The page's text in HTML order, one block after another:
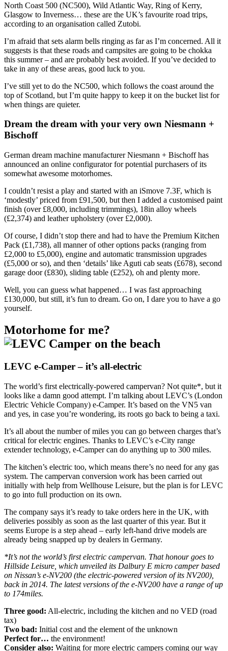
North Coast 500 (NC500), Wild Atlantic Way, Ring of Kerry,
Glasgow to Inverness… these are the UK’s favourite road trips,
according to an organisation called Zutobi.
I’m afraid that sets alarm bells ringing as far as I’m concerned. All it
suggests is that these roads and campsites are going to be chokka
this summer – and are probably best avoided. If you’ve decided to
take in any of these areas, good luck to you.
I’ve still yet to do the NC500, which follows the coast around the
top of Scotland, but I’m quite happy to keep it on the bucket list for
when things are quieter.
Dream the dream with your very own Niesmann +
Bischoff
German dream machine manufacturer Niesmann + Bischoff has
announced an online configurator for potential purchasers of its
somewhat awesome motorhomes.
I couldn’t resist a play and started with an iSmove 7.3F, which is
‘modestly’ priced from £91,500, but then I added a customised paint
finish (over £8,000, including trimmings), 18in alloy wheels
(£2,374) and leather upholstery (over £2,000).
Of course, I didn’t stop there and had to have the Premium Kitchen
Pack (£1,738), all manner of other options packs (ranging from
£2,000 to £5,000), engine and automatic transmission upgrades
(£5,000 or so), and then ‘details’ like Aguti cab seats (£678), second
garage door (£830), sliding table (£252), oh and plenty more.
Well, you can guess what happened… I was fast approaching
£130,000, but still, it’s fun to dream. Go on, I dare you to have a go
yourself.
Motorhome for me?
LEVC e-Camper – it’s all-electric
The world’s first electrically-powered campervan? Not quite*, but it
looks like a damn good attempt. I’m talking about LEVC’s (London
Electric Vehicle Company) e-Camper. It’s based on the VN5 van
and yes, in case you’re wondering, its roots go back to being a taxi.
It’s all about the number of miles you can go between charges that’s
critical for electric engines. Thanks to LEVC’s e-City range
extender technology, e-Camper can do anything up to 300 miles.
The kitchen’s electric too, which means there’s no need for any gas
system. The campervan conversion work has been carried out
initially with help from Wellhouse Leisure, but the plan is for LEVC
to go into full production on its own.
The company says it’s ready to take orders here in the UK, with
deliveries possibly as soon as the last quarter of this year. But it
seems Europe is a step ahead – early left-hand drive models are
already being snapped up by dealers in Germany.
*It’s not the world’s first electric campervan. That honour goes to
Hillside Leisure, which unveiled its Dalbury E micro camper based
on Nissan’s e-NV200 (the electric-powered version of its NV200),
back in 2014. The latest versions of the e-NV200 have a range of up
to 174miles.
Three good: All-electric, including the kitchen and no VED (road
tax)
Two bad: Initial cost and the element of the unknown
Perfect for… the environment!
Consider also: Waiting for more electric campers coming our way